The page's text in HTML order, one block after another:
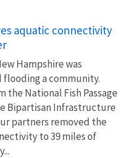
aquatic connectivity
Hampshire was
a community.
the National Fish Passage
Bipartisan Infrastructure
partners removed the
to 39 miles of